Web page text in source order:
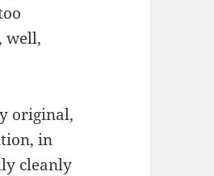
well,
original,
in
cleanly